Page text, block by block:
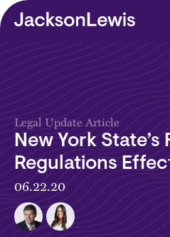
Skip to main content
Legal Update Article
New York State’s
Regulations
06.22.20